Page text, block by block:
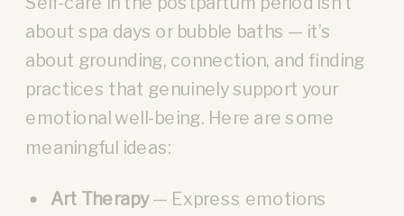
about spa days or bubble baths — it’s
about grounding, connection, and finding
practices that genuinely support your
emotional well-being. Here are some
meaningful ideas:
Art Therapy— Express emotions